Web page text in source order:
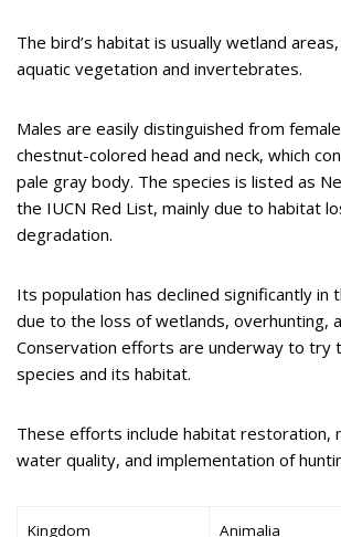
The bird’s habitat is usually wetland
aquatic vegetation and invertebrates.
Males are easily distinguished from
chestnut-colored head and neck, which
pale gray body. The species is listed as
the IUCN Red List, mainly due to habitat
degradation.
Its population has declined significantly in
due to the loss of wetlands, overhunting,
Conservation efforts are underway to try
species and its habitat.
These efforts include habitat restoration,
water quality, and implementation of
Kingdom Animalia